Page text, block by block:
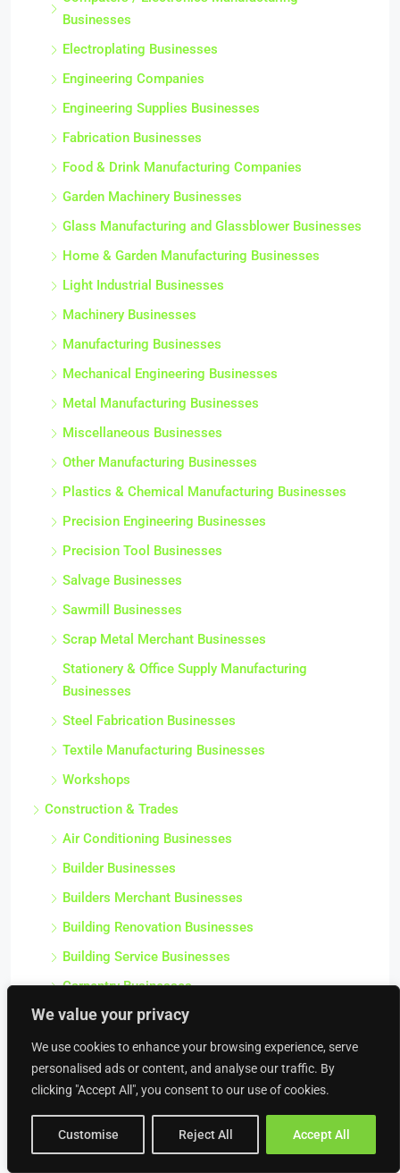
We value your privacy
We use cookies to enhance your browsing experience, serve
personalised ads or content, and analyse our traffic. By
clicking "Accept All", you consent to our use of cookies.
Customise Reject All Accept All
Computers / Electronics Manufacturing
Electroplating Businesses
Engineering Companies
Engineering Supplies Businesses
Food & Drink Manufacturing Companies
Garden Machinery Businesses
Glass Manufacturing and Glassblower Businesses
Home & Garden Manufacturing Businesses
Light Industrial Businesses
Machinery Businesses
Manufacturing Businesses
Mechanical Engineering Businesses
Metal Manufacturing Businesses
Other Manufacturing Businesses
Plastics & Chemical Manufacturing Businesses
Precision Engineering Businesses
Salvage Businesses
Scrap Metal Merchant Businesses
Stationery & Office Supply Manufacturing
Textile Manufacturing Businesses
Workshops
Air Conditioning Businesses
Building Renovation Businesses
Building Service Businesses
Civil Engineering Businesses
Commercial Contractor Businesses
Commercial Heating Businesses
Construction Businesses
Crane Hire Businesses